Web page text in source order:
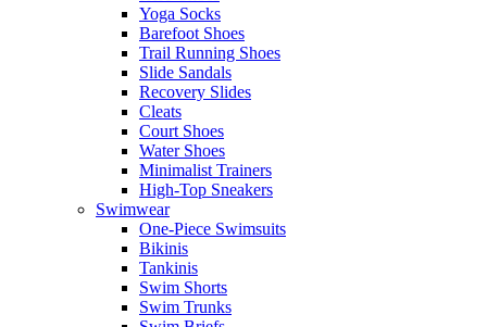
Yoga Socks
Barefoot Shoes
Trail Running Shoes
Slide Sandals
Recovery Slides
Cleats
Court Shoes
Water Shoes
Minimalist Trainers
High-Top Sneakers
Swimwear
One-Piece Swimsuits
Bikinis
Tankinis
Swim Shorts
Swim Trunks